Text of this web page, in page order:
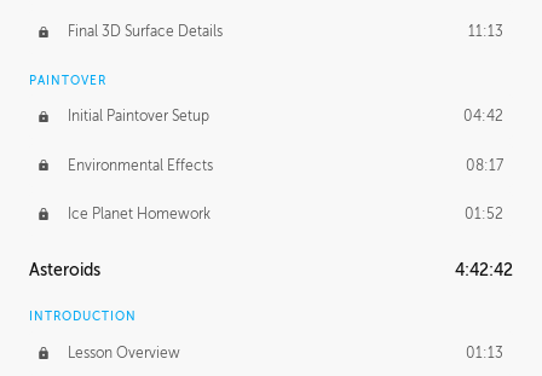
Final 3D Surface Details 11:13
PAINTOVER
Initial Paintover Setup 04:42
Environmental Effects 08:17
Ice Planet Homework 01:52
Asteroids 4:42:42
INTRODUCTION
Lesson Overview 01:13